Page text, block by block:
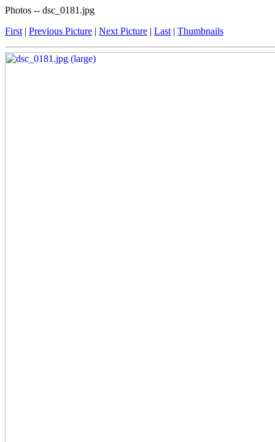
Photos -- dsc_0181.jpg
First | Previous Picture | Next Picture | Last | Thumbnails